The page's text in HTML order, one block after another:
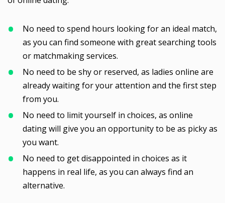
No need to spend hours looking for an ideal match,
as you can find someone with great searching tools
or matchmaking services.
No need to be shy or reserved, as ladies online are
already waiting for your attention and the first step
from you.
No need to limit yourself in choices, as online
dating will give you an opportunity to be as picky as
you want.
No need to get disappointed in choices as it
happens in real life, as you can always find an
alternative.